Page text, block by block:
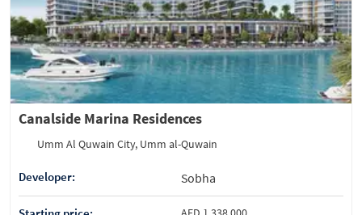
Canalside Marina Residences
Umm Al Quwain City, Umm al-Quwain
Developer: Sobha